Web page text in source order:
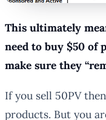
This ultimately
need to buy $50 of
make sure they
If you sell 50PV
products. But you